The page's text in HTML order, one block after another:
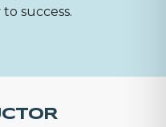
success.